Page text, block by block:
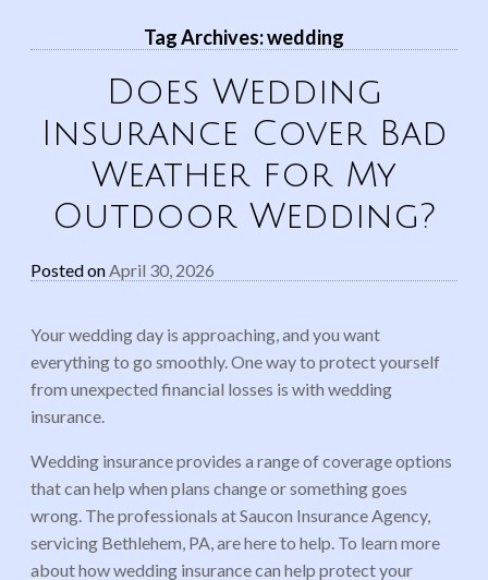
Tag Archives:wedding
Does Wedding
Insurance Cover Bad
Weather for My
Outdoor Wedding?
Posted onApril 30, 2026
Your wedding day is approaching, and you want
everything to go smoothly. One way to protect yourself
from unexpected financial losses is with wedding
insurance.
Wedding insurance provides a range of coverage options
that can help when plans change or something goes
wrong. The professionals at Saucon Insurance Agency,
servicing Bethlehem, PA, are here to help. To learn more
about how wedding insurance can help protect your